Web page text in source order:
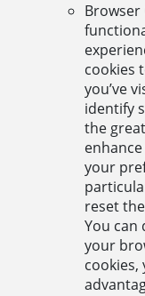
Browser
cookies
you’ve
identify
the
your
reset
You can
your
cookies,